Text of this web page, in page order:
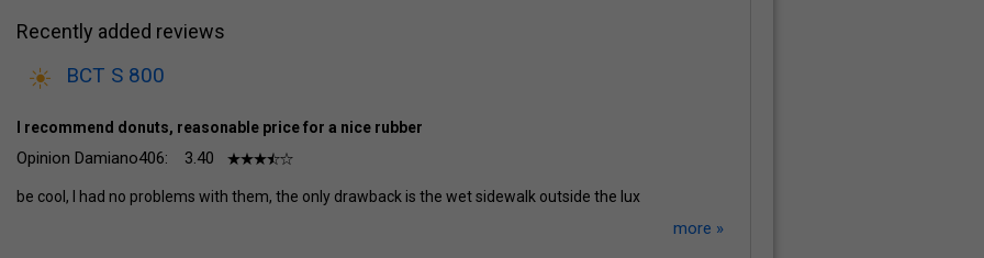
Recently added reviews
BCT S 800
I recommend donuts, reasonable price for a nice rubber
Opinion Damiano406: 3.40
be cool, I had no problems with them, the only drawback is the wet sidewalk outside the lux
more »